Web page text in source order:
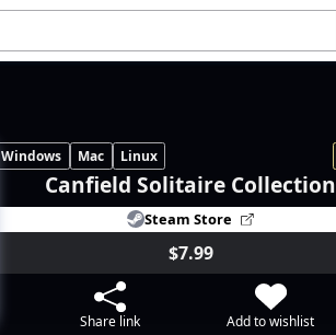
Windows Mac Linux
Canfield Solitaire Collection
Steam Store
$7.99
Share link Add to wishlist